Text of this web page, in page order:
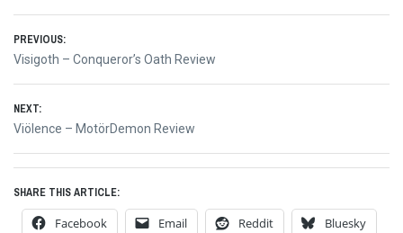
Post
navigation
PREVIOUS:
Previous
Visigoth – Conqueror’s Oath Review
NEXT:
Next
Viölence – MotörDemon Review
SHARE THIS ARTICLE:
Facebook Email Reddit Bluesky